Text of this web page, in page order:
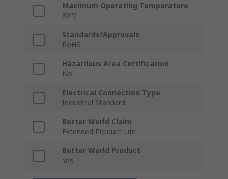
Maximum Operating Temperature
80°C
Standards/Approvals
RoHS
Hazardous Area Certification
No
Electrical Connection Type
Industrial Standard
Better World Claim
Extended Product Life
Better World Product
Yes